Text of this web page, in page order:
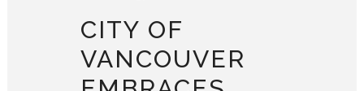
CITY OF
VANCOUVER